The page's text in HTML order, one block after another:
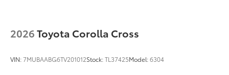
2026Toyota Corolla Cross
VIN:7MUBAABG6TV201012Stock:TL37425Model:6304